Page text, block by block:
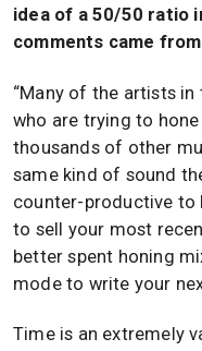
idea of a 50/50 ratio
comments came from
“Many of the artists
who are trying to
thousands of other
same kind of sound
counter-productive to
to sell your most
better spent honing
mode to write your
Time is an extremely